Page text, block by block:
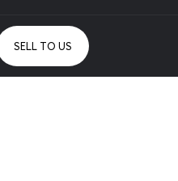
SELL TO US